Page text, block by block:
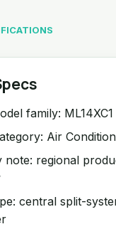
family: ML14XC1
Air
note: regional
central split-